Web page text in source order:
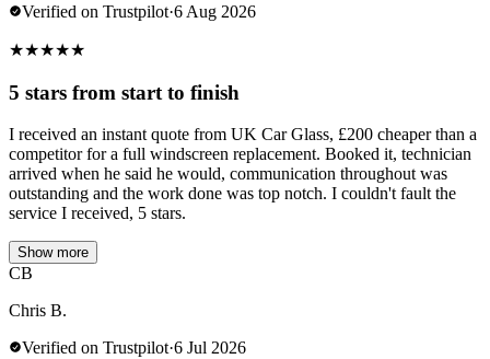
Verified on Trustpilot·6 Aug 2026
★★★★★
5 stars from start to finish
I received an instant quote from UK Car Glass, £200 cheaper than a
competitor for a full windscreen replacement. Booked it, technician
arrived when he said he would, communication throughout was
outstanding and the work done was top notch. I couldn't fault the
service I received, 5 stars.
Show more
CB
Chris B.
Verified on Trustpilot·6 Jul 2026